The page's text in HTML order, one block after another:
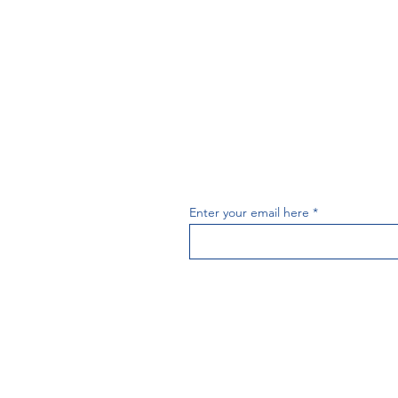
Enter your email here